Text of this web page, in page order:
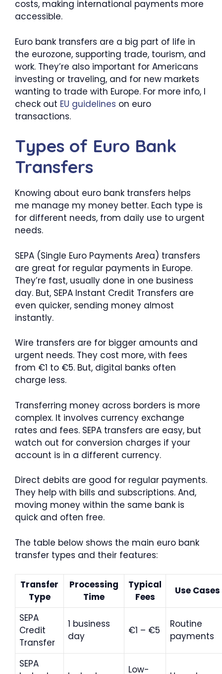
costs, making international payments more
accessible.
Euro bank transfers are a big part of life in
the eurozone, supporting trade, tourism, and
work. They’re also important for Americans
investing or traveling, and for new markets
wanting to trade with Europe. For more info, I
check out EU guidelines on euro
transactions.
Types of Euro Bank
Transfers
Knowing about euro bank transfers helps
me manage my money better. Each type is
for different needs, from daily use to urgent
needs.
SEPA (Single Euro Payments Area) transfers
are great for regular payments in Europe.
They’re fast, usually done in one business
day. But, SEPA Instant Credit Transfers are
even quicker, sending money almost
instantly.
Wire transfers are for bigger amounts and
urgent needs. They cost more, with fees
from €1 to €5. But, digital banks often
charge less.
Transferring money across borders is more
complex. It involves currency exchange
rates and fees. SEPA transfers are easy, but
watch out for conversion charges if your
account is in a different currency.
Direct debits are good for regular payments.
They help with bills and subscriptions. And,
moving money within the same bank is
quick and often free.
The table below shows the main euro bank
transfer types and their features:
Transfer
Type
Processing
Time
Typical
Fees
Use Cases
SEPA
Credit
Transfer
1 business
day
€1 – €5
Routine
payments
SEPA
Low-